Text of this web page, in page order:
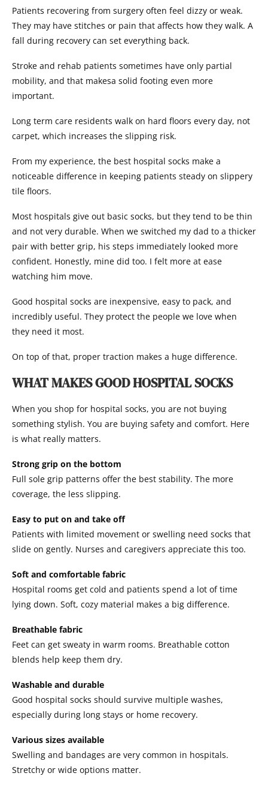
Patients recovering from surgery often feel dizzy or weak.
They may have stitches or pain that affects how they walk. A
fall during recovery can set everything back.
Stroke and rehab patients sometimes have only partial
mobility, and that makesa solid footing even more
important.
Long term care residents walk on hard floors every day, not
carpet, which increases the slipping risk.
From my experience, the best hospital socks make a
noticeable difference in keeping patients steady on slippery
tile floors.
Most hospitals give out basic socks, but they tend to be thin
and not very durable. When we switched my dad to a thicker
pair with better grip, his steps immediately looked more
confident. Honestly, mine did too. I felt more at ease
watching him move.
Good hospital socks are inexpensive, easy to pack, and
incredibly useful. They protect the people we love when
they need it most.
On top of that, proper traction makes a huge difference.
WHAT MAKES GOOD HOSPITAL SOCKS
When you shop for hospital socks, you are not buying
something stylish. You are buying safety and comfort. Here
is what really matters.
Strong grip on the bottom
Full sole grip patterns offer the best stability. The more
coverage, the less slipping.
Easy to put on and take off
Patients with limited movement or swelling need socks that
slide on gently. Nurses and caregivers appreciate this too.
Soft and comfortable fabric
Hospital rooms get cold and patients spend a lot of time
lying down. Soft, cozy material makes a big difference.
Breathable fabric
Feet can get sweaty in warm rooms. Breathable cotton
blends help keep them dry.
Washable and durable
Good hospital socks should survive multiple washes,
especially during long stays or home recovery.
Various sizes available
Swelling and bandages are very common in hospitals.
Stretchy or wide options matter.